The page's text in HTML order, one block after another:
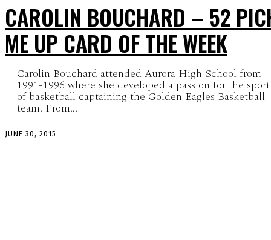
CAROLIN BOUCHARD – 52
ME UP CARD OF THE WEEK
Carolin Bouchard attended Aurora High School from
1991-1996 where she developed a passion for the sport
of basketball captaining the Golden Eagles Basketball
team. From...
JUNE 30, 2015